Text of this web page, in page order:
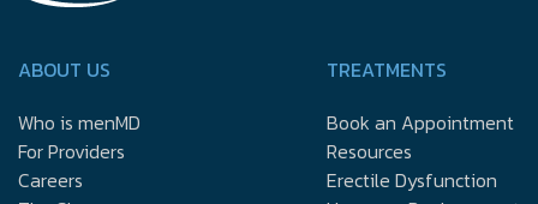
ABOUT US
Who is menMD
For Providers
Careers
TREATMENTS
Book an Appointment
Resources
Erectile Dysfunction